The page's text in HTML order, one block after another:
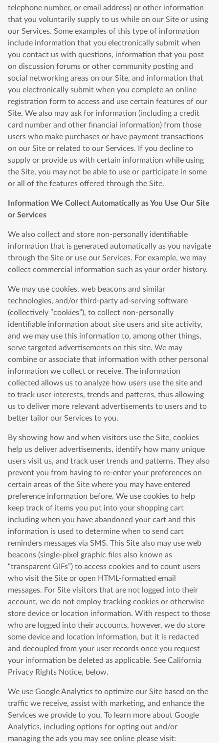
telephone number, or email address) or other information
that you voluntarily supply to us while on our Site or using
our Services. Some examples of this type of information
include information that you electronically submit when
you contact us with questions, information that you post
on discussion forums or other community posting and
social networking areas on our Site, and information that
you electronically submit when you complete an online
registration form to access and use certain features of our
Site. We also may ask for information (including a credit
card number and other financial information) from those
users who make purchases or have payment transactions
on our Site or related to our Services. If you decline to
supply or provide us with certain information while using
the Site, you may not be able to use or participate in some
or all of the features offered through the Site.
Information We Collect Automatically as You Use Our Site
or Services
We also collect and store non-personally identifiable
information that is generated automatically as you navigate
through the Site or use our Services. For example, we may
collect commercial information such as your order history.
We may use cookies, web beacons and similar
technologies, and/or third-party ad-serving software
(collectively “cookies”), to collect non-personally
identifiable information about site users and site activity,
and we may use this information to, among other things,
serve targeted advertisements on this site. We may
combine or associate that information with other personal
information we collect or receive. The information
collected allows us to analyze how users use the site and
to track user interests, trends and patterns, thus allowing
us to deliver more relevant advertisements to users and to
better tailor our Services to you.
By showing how and when visitors use the Site, cookies
help us deliver advertisements, identify how many unique
users visit us, and track user trends and patterns. They also
prevent you from having to re-enter your preferences on
certain areas of the Site where you may have entered
preference information before. We use cookies to help
keep track of items you put into your shopping cart
including when you have abandoned your cart and this
information is used to determine when to send cart
reminders messages via SMS. This Site also may use web
beacons (single-pixel graphic files also known as
“transparent GIFs”) to access cookies and to count users
who visit the Site or open HTML-formatted email
messages. For Site visitors that are not logged into their
account, we do not employ tracking cookies or otherwise
store device or location information. With respect to those
who are logged into their accounts, however, we do store
some device and location information, but it is redacted
and decoupled from your user records once you request
your information be deleted as applicable. See California
Privacy Rights Notice, below.
We use Google Analytics to optimize our Site based on the
traffic we receive, assist with marketing, and enhance the
Services we provide to you. To learn more about Google
Analytics, including options for opting out and/or
managing the ads you may see online please visit: